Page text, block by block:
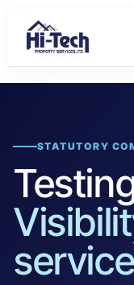
STATUTORY